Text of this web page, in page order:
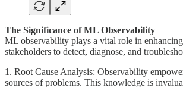
The Significance of ML Observability
ML observability plays a vital role in
stakeholders to detect, diagnose, and
1. Root Cause Analysis: Observability
sources of problems. This knowledge is